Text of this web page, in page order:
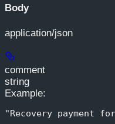
Body
application/json
comment
string
Example:
"Recovery payment